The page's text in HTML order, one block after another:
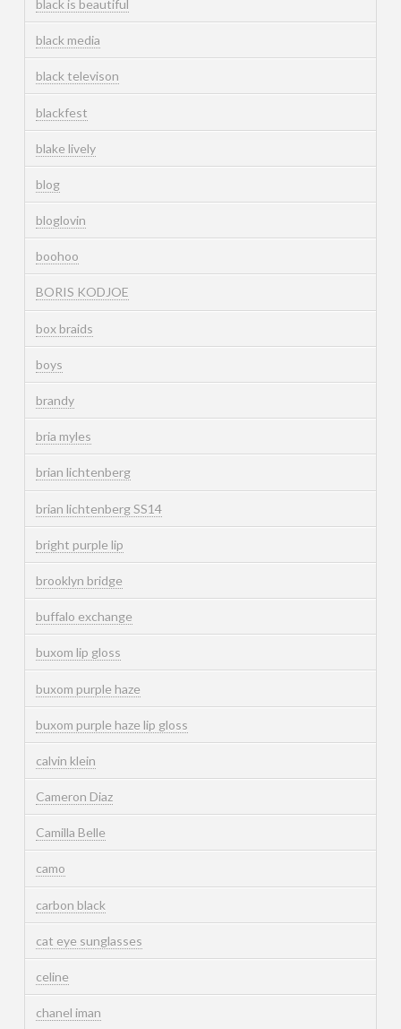
black is beautiful
black media
black televison
blackfest
blake lively
blog
bloglovin
boohoo
BORIS KODJOE
box braids
boys
brandy
bria myles
brian lichtenberg
brian lichtenberg SS14
bright purple lip
brooklyn bridge
buffalo exchange
buxom lip gloss
buxom purple haze
buxom purple haze lip gloss
calvin klein
Cameron Diaz
Camilla Belle
camo
carbon black
cat eye sunglasses
celine
chanel iman